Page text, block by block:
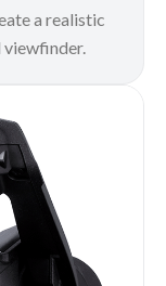
a realistic